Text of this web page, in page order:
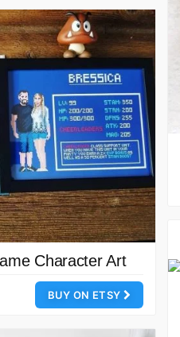
Character Art
BUY ON ETSY